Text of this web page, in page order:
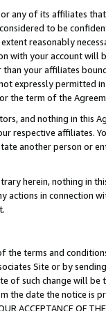
any of its affiliates
to be
reasonably
with your account will
your affiliates
expressly permitted
the term of the
and nothing in this
respective affiliates.
another person or
herein, nothing in
actions in connection
terms and
Site or by
of such change will
date the notice is
ACCEPTANCE OF